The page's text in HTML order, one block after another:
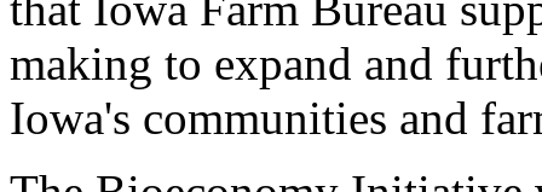
making to expand and
Iowa's communities and